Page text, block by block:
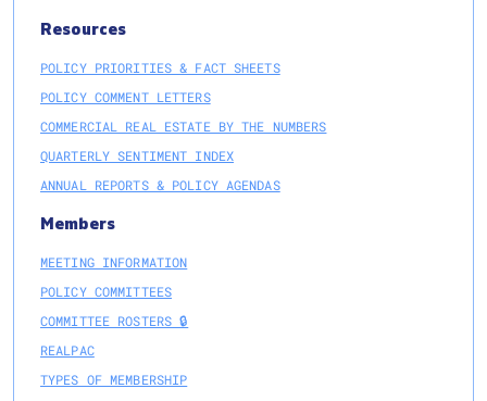
Resources
POLICY PRIORITIES & FACT SHEETS
POLICY COMMENT LETTERS
COMMERCIAL REAL ESTATE BY THE NUMBERS
QUARTERLY SENTIMENT INDEX
ANNUAL REPORTS & POLICY AGENDAS
Members
MEETING INFORMATION
POLICY COMMITTEES
COMMITTEE ROSTERS 🔒
REALPAC
TYPES OF MEMBERSHIP